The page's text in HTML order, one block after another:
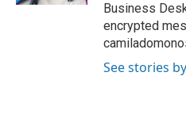
Business
encrypted
See stories